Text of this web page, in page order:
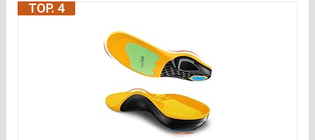
TOP. 4